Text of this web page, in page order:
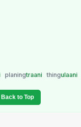
planingtraani thingulaani
Back to Top